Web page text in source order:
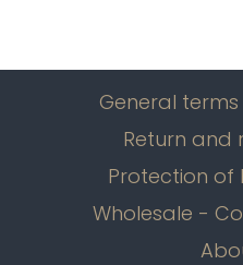
General
Return and
Protection of
Wholesale -